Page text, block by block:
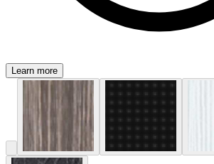
Learn more